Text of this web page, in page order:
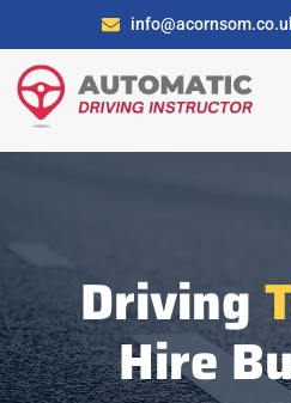
Driving
Hire